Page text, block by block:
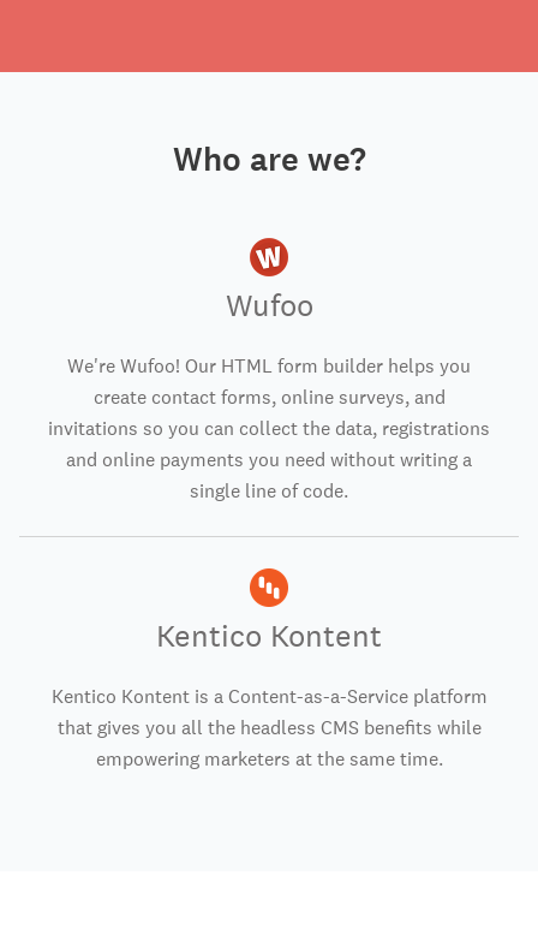
Who are we?
Wufoo
We're Wufoo! Our HTML form builder helps you
create contact forms, online surveys, and
invitations so you can collect the data, registrations
and online payments you need without writing a
single line of code.
Kentico Kontent
Kentico Kontent is a Content-as-a-Service platform
that gives you all the headless CMS benefits while
empowering marketers at the same time.